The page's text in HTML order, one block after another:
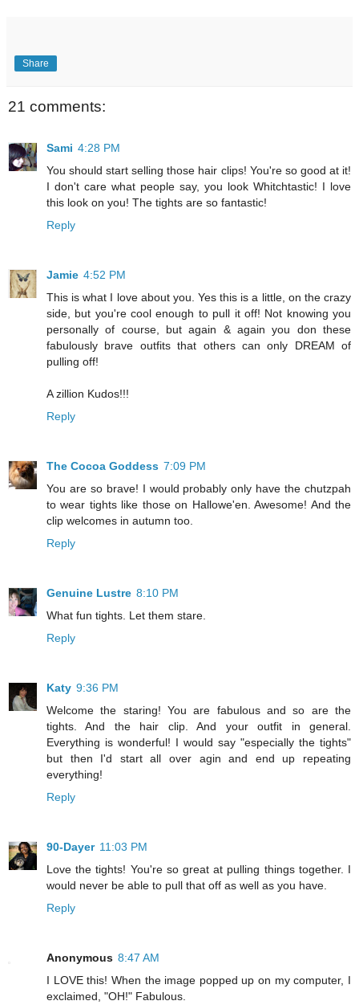
Share
21 comments:
Sami 4:28 PM
You should start selling those hair clips! You're so good at it!
I don't care what people say, you look Whitchtastic! I love
this look on you! The tights are so fantastic!
Reply
Jamie 4:52 PM
This is what I love about you. Yes this is a little, on the crazy
side, but you're cool enough to pull it off! Not knowing you
personally of course, but again & again you don these
fabulously brave outfits that others can only DREAM of
pulling off!
A zillion Kudos!!!
Reply
The Cocoa Goddess 7:09 PM
You are so brave! I would probably only have the chutzpah
to wear tights like those on Hallowe'en. Awesome! And the
clip welcomes in autumn too.
Reply
Genuine Lustre 8:10 PM
What fun tights. Let them stare.
Reply
Katy 9:36 PM
Welcome the staring! You are fabulous and so are the
tights. And the hair clip. And your outfit in general.
Everything is wonderful! I would say "especially the tights"
but then I'd start all over agin and end up repeating
everything!
Reply
90-Dayer 11:03 PM
Love the tights! You're so great at pulling things together. I
would never be able to pull that off as well as you have.
Reply
Anonymous 8:47 AM
I LOVE this! When the image popped up on my computer, I
exclaimed, "OH!" Fabulous.